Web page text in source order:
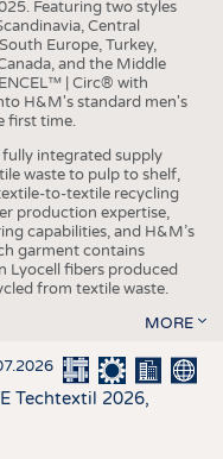
Featuring two styles
Central
Europe, Turkey,
and the Middle
| Circ® with
H&M's standard men's
first time.
integrated supply
waste to pulp to shelf,
to-textile recycling
production expertise,
capabilities, and H&M’s
garment contains
Lyocell fibers produced
from textile waste.
MORE
Techtextil 2026,